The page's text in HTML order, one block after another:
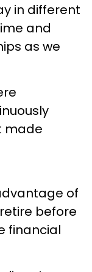
in different
and
as we
made
of
before
financial